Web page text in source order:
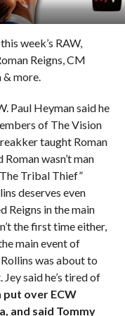
week’s RAW,
Reigns, CM
& more.
Paul Heyman said he
of The Vision
taught Roman
wasn’t man
Tribal Thief”
deserves even
Reigns in the main
the first time either,
main event of
was about to
said he’s tired of
put over ECW
and said Tommy